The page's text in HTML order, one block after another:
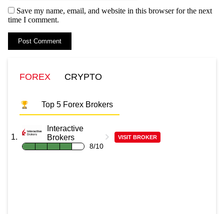
Save my name, email, and website in this browser for the next
time I comment.
FOREX CRYPTO
Top 5 Forex Brokers
Interactive
Brokers
8/10
VISIT BROKER